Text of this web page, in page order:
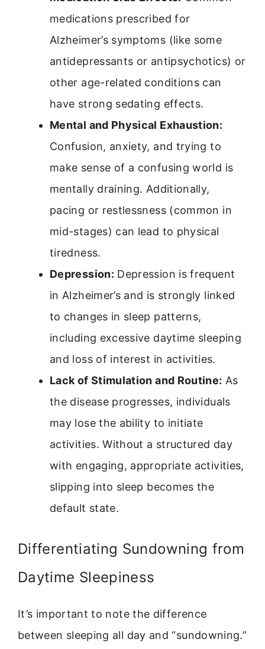
medications prescribed for
Alzheimer’s symptoms (like some
antidepressants or antipsychotics) or
other age-related conditions can
have strong sedating effects.
Mental and Physical Exhaustion:
Confusion, anxiety, and trying to
make sense of a confusing world is
mentally draining. Additionally,
pacing or restlessness (common in
mid-stages) can lead to physical
tiredness.
Depression: Depression is frequent
in Alzheimer’s and is strongly linked
to changes in sleep patterns,
including excessive daytime sleeping
and loss of interest in activities.
Lack of Stimulation and Routine: As
the disease progresses, individuals
may lose the ability to initiate
activities. Without a structured day
with engaging, appropriate activities,
slipping into sleep becomes the
default state.
Differentiating Sundowning from
Daytime Sleepiness
It’s important to note the difference
between sleeping all day and “sundowning.”